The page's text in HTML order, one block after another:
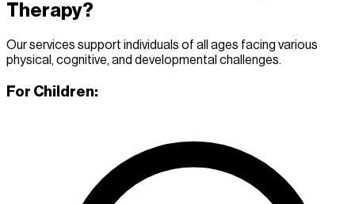
Therapy?
Our services support individuals of all ages facing various
physical, cognitive, and developmental challenges.
For Children: